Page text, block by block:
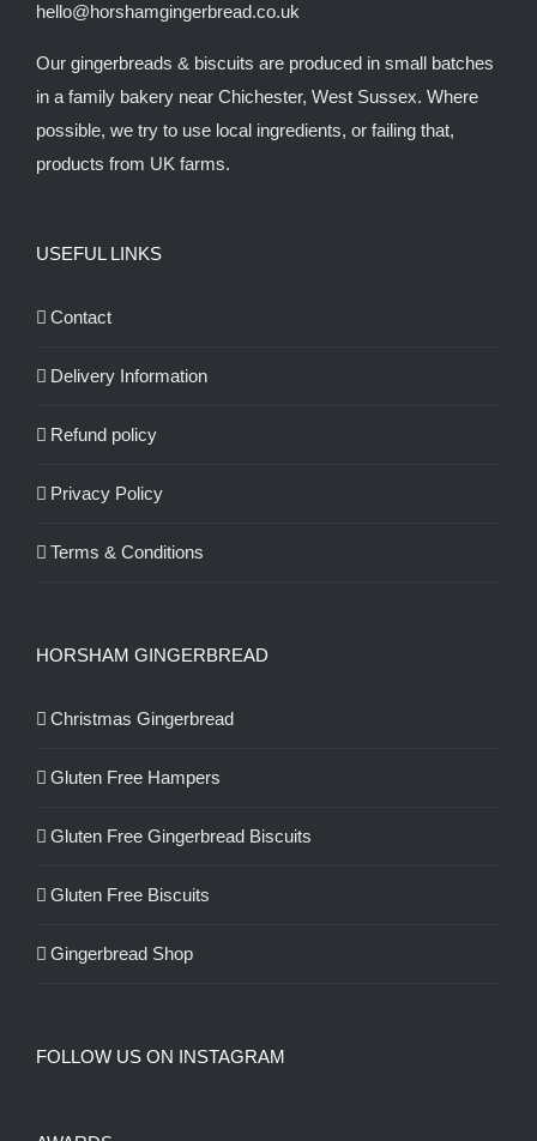
hello@horshamgingerbread.co.uk
Our gingerbreads & biscuits are produced in small batches
in a family bakery near Chichester, West Sussex. Where
possible, we try to use local ingredients, or failing that,
products from UK farms.
USEFUL LINKS
Contact
Delivery Information
Refund policy
Privacy Policy
Terms & Conditions
HORSHAM GINGERBREAD
Christmas Gingerbread
Gluten Free Hampers
Gluten Free Gingerbread Biscuits
Gluten Free Biscuits
Gingerbread Shop
FOLLOW US ON INSTAGRAM